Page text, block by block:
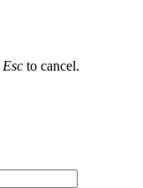
Esc to cancel.